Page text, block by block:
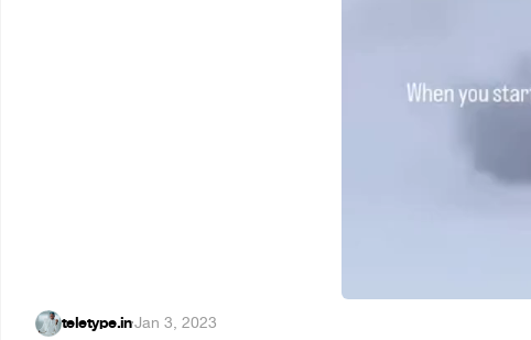
teletype.in·Jan 3, 2023